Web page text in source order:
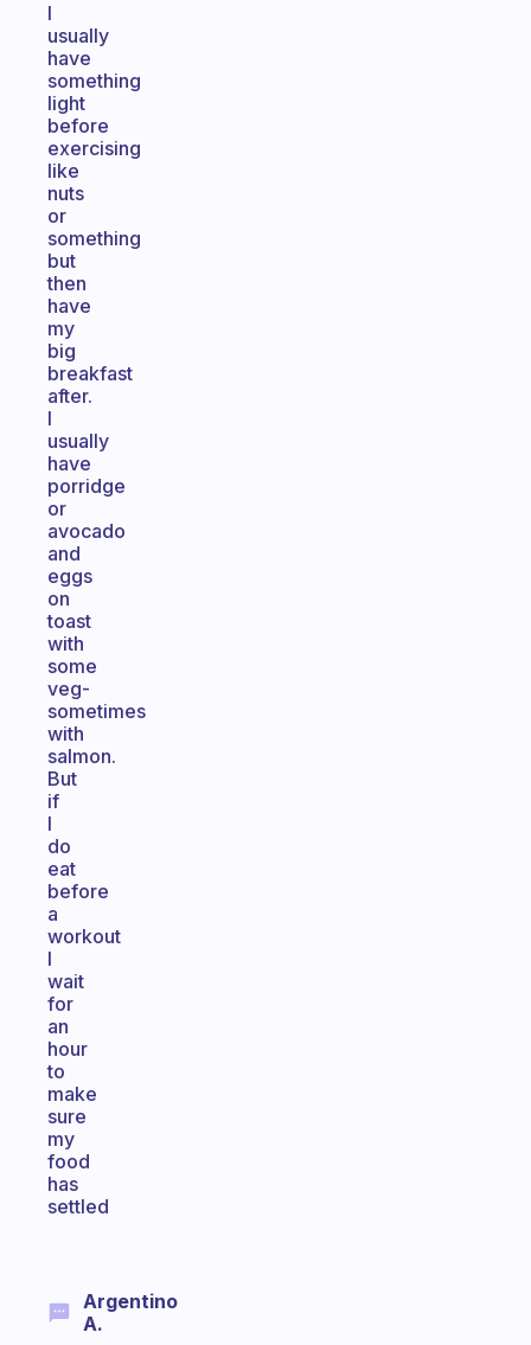
I
usually
have
something
light
before
exercising
like
nuts
or
something
but
then
have
my
big
breakfast
after.
I
usually
have
porridge
or
avocado
and
eggs
on
toast
with
some
veg-
sometimes
with
salmon.
But
if
I
do
eat
before
a
workout
I
wait
for
an
hour
to
make
sure
my
food
has
settled
Argentino
A.